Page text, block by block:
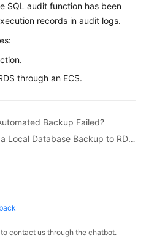
SQL audit function has been
records in audit logs.
through an ECS.
Backup Failed?
Next topic: How Do I Restore a Local Database Backup to RDS?
contact us through the chatbot.